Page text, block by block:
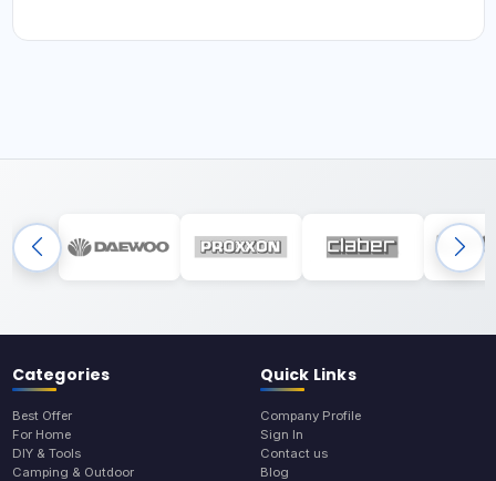
Categories
Best Offer
For Home
DIY & Tools
Camping & Outdoor
Quick Links
Company Profile
Sign In
Contact us
Blog